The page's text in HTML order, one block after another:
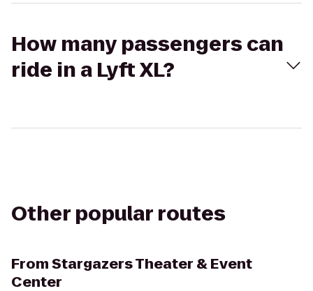
How many passengers can
ride in a Lyft XL?
Other popular routes
FromStargazers Theater & Event
Center